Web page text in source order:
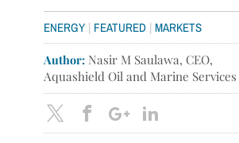
ENERGY | FEATURED | MARKETS
Author: Nasir M Saulawa, CEO,
Aquashield Oil and Marine Services